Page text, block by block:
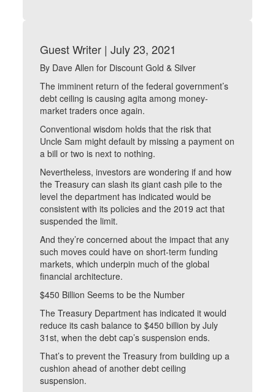
Guest Writer | July 23, 2021
By Dave Allen for Discount Gold & Silver
The imminent return of the federal government’s
debt ceiling is causing agita among money-
market traders once again.
Conventional wisdom holds that the risk that
Uncle Sam might default by missing a payment on
a bill or two is next to nothing.
Nevertheless, investors are wondering if and how
the Treasury can slash its giant cash pile to the
level the department has indicated would be
consistent with its policies and the 2019 act that
suspended the limit.
And they’re concerned about the impact that any
such moves could have on short-term funding
markets, which underpin much of the global
financial architecture.
$450 Billion Seems to be the Number
The Treasury Department has indicated it would
reduce its cash balance to $450 billion by July
31st, when the debt cap’s suspension ends.
That’s to prevent the Treasury from building up a
cushion ahead of another debt ceiling
suspension.